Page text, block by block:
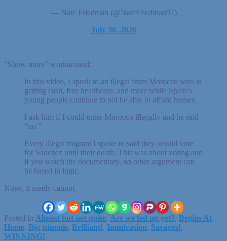
— Nate Friedman (@NateFriedman97)
July 30, 2026
“Show more” workaround:
In this video, I speak to an illegal from Morocco who is
getting cash, free healthcare, and more while Spain’s
young people continue to not be able to afford homes.
I ask him if I could enter Morocco illegally and he said
“no.”
Every illegal migrant I spoke to said they would vote
for Sanchez until their death. This was about voting and
if you watch the documentary, no other argument can
be based in logic.
Nope, it surely cannot.
Posted in Almost but not quite, Are we fed up yet?, Begins At
Home, Big tsimmis, Brilliant!, Immivasion, Savages!,
WINNING!